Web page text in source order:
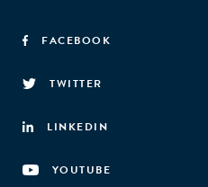
FACEBOOK
TWITTER
LINKEDIN
YOUTUBE